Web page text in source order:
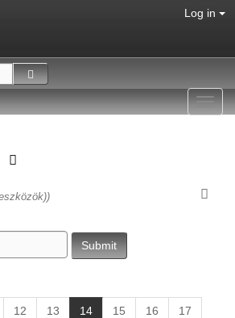
Log in
12 13 14(
15 16 17